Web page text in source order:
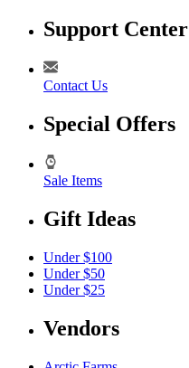
Support Center
Contact Us
Special Offers
Sale Items
Gift Ideas
Under $100
Under $50
Under $25
Vendors